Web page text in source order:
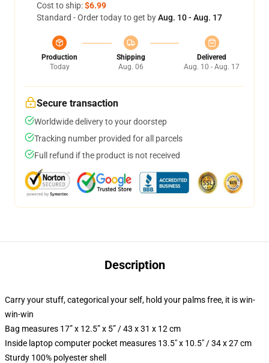
Cost to ship:$6.99
Standard - Order today to get byAug. 10 - Aug. 17
Production
Today
Shipping
Aug. 06
Delivered
Aug. 10 - Aug. 17
Secure transaction
Worldwide delivery to your doorstep
Tracking number provided for all parcels
Full refund if the product is not received
Description
Carry your stuff, categorical your self, hold your palms free, it is win-
win-win
Bag measures 17” x 12.5” x 5” / 43 x 31 x 12 cm
Inside laptop computer pocket measures 13.5" x 10.5" / 34 x 27 cm
Sturdy 100% polyester shell